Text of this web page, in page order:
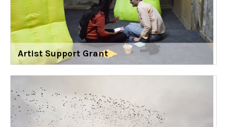
Artist Support Grant